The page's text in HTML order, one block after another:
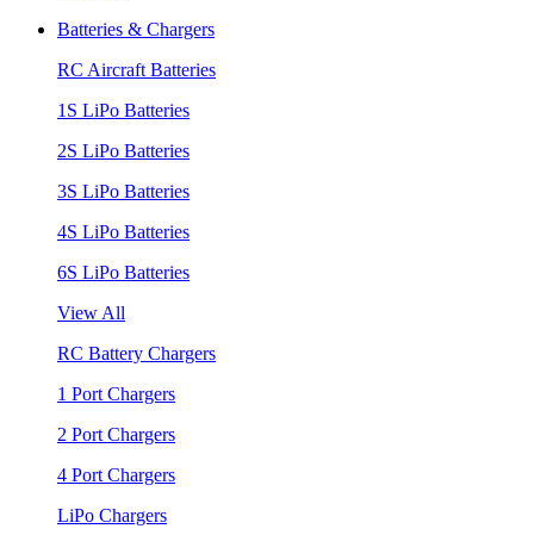
Batteries & Chargers
RC Aircraft Batteries
1S LiPo Batteries
2S LiPo Batteries
3S LiPo Batteries
4S LiPo Batteries
6S LiPo Batteries
View All
RC Battery Chargers
1 Port Chargers
2 Port Chargers
4 Port Chargers
LiPo Chargers